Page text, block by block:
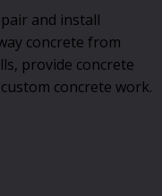
and install
concrete from
provide concrete
concrete work.